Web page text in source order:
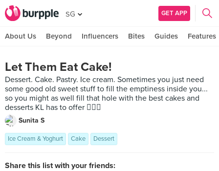
SG GET APP
About Us Beyond Influencers Bites Guides Features
Let Them Eat Cake!
Dessert. Cake. Pastry. Ice cream. Sometimes you just need
some good old sweet stuff to fill the emptiness inside you...
so you might as well fill that hole with the best cakes and
desserts KL has to offer 🤷🏻‍♀️
Sunita S
Ice Cream & Yoghurt Cake Dessert
Share this list with your friends: